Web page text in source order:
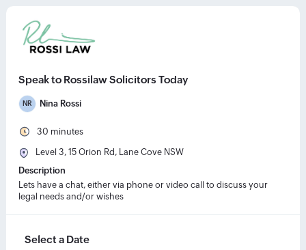
Speak to Rossilaw Solicitors Today
NR Nina Rossi
30 minutes
Level 3, 15 Orion Rd, Lane Cove NSW
Description
Lets have a chat, either via phone or video call to discuss your
legal needs and/or wishes
Select a Date